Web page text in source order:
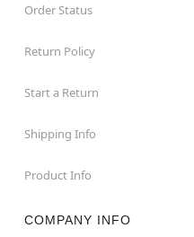
Order Status
Return Policy
Start a Return
Shipping Info
Product Info
COMPANY INFO